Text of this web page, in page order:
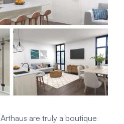
are truly a boutique